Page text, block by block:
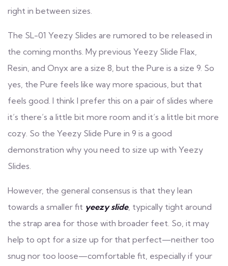
right in between sizes.
The SL-01 Yeezy Slides are rumored to be released in
the coming months. My previous Yeezy Slide Flax,
Resin, and Onyx are a size 8, but the Pure is a size 9. So
yes, the Pure feels like way more spacious, but that
feels good. I think I prefer this on a pair of slides where
it’s there’s a little bit more room and it’s a little bit more
cozy. So the Yeezy Slide Pure in 9 is a good
demonstration why you need to size up with Yeezy
Slides.
However, the general consensus is that they lean
towards a smaller fit yeezy slide, typically tight around
the strap area for those with broader feet. So, it may
help to opt for a size up for that perfect—neither too
snug nor too loose—comfortable fit, especially if your